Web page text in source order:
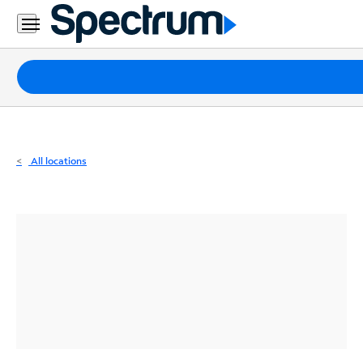
Residential
Business
Packages
Internet
All locations